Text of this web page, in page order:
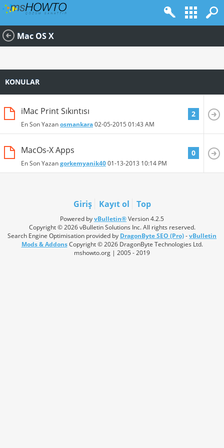
Mac OS X
KONULAR
iMac Print Sıkıntısı
En Son Yazanosmankara02-05-2015 01:43 AM
2
MacOs-X Apps
En Son Yazangorkemyanik4001-13-2013 10:14 PM
0
Giriş Kayıt ol Top
Powered byvBulletin®Version 4.2.5
Copyright © 2026 vBulletin Solutions Inc. All rights reserved.
Search Engine Optimisation provided by DragonByte SEO (Pro)-vBulletin
Mods & AddonsCopyright © 2026 DragonByte Technologies Ltd.
mshowto.org | 2005 - 2019